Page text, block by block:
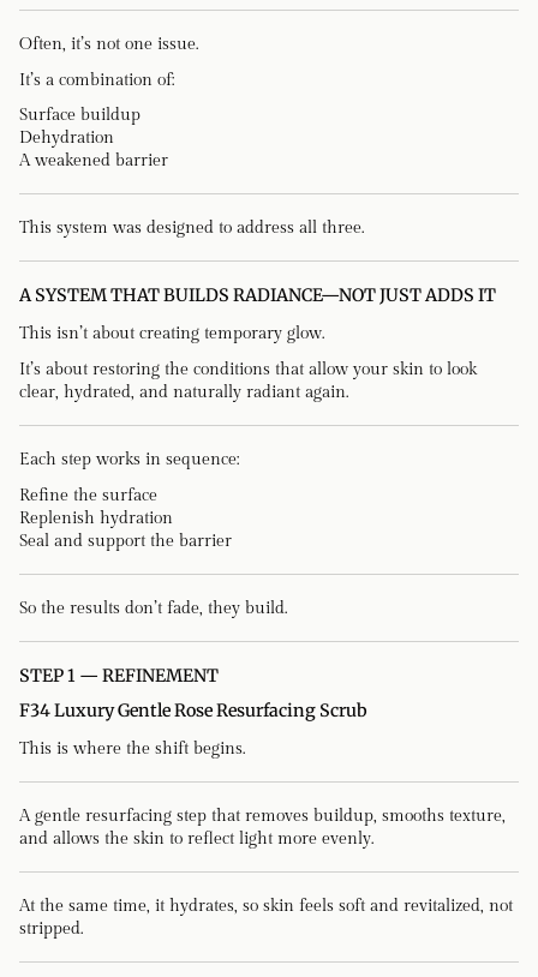
Often, it’s not one issue.
It’s a combination of:
Surface buildup
Dehydration
A weakened barrier
This system was designed to address all three.
A SYSTEM THAT BUILDS RADIANCE—NOT JUST ADDS IT
This isn’t about creating temporary glow.
It’s about restoring the conditions that allow your skin to look
clear, hydrated, and naturally radiant again.
Each step works in sequence:
Refine the surface
Replenish hydration
Seal and support the barrier
So the results don’t fade, they build.
STEP 1 — REFINEMENT
F34 Luxury Gentle Rose Resurfacing Scrub
This is where the shift begins.
A gentle resurfacing step that removes buildup, smooths texture,
and allows the skin to reflect light more evenly.
At the same time, it hydrates, so skin feels soft and revitalized, not
stripped.